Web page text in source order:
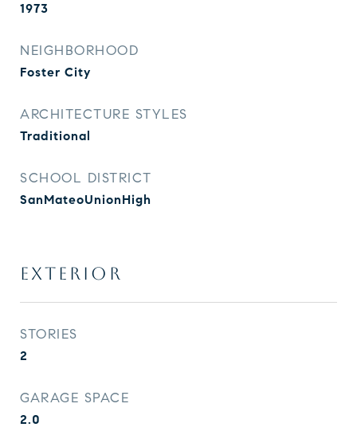
1973
NEIGHBORHOOD
Foster City
ARCHITECTURE STYLES
Traditional
SCHOOL DISTRICT
SanMateoUnionHigh
EXTERIOR
STORIES
2
GARAGE SPACE
2.0